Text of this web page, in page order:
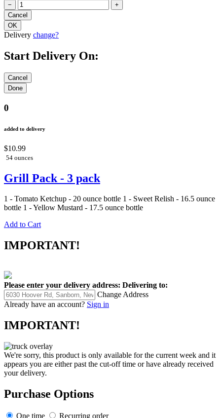
− +
Delivery change?
Start Delivery On:
0
added to delivery
$10.99
54 ounces
Grill Pack - 3 pack
1 - Tomato Ketchup - 20 ounce bottle 1 - Sweet Relish - 16.5 ounce
bottle 1 - Yellow Mustard - 17.5 ounce bottle
Add to Cart
IMPORTANT!
Please enter your delivery address: Delivering to:
Change Address
Already have an account? Sign in
IMPORTANT!
We're sorry, this product is only available for the current week and it
appears you are either past the cut-off time or have already received
your delivery.
Purchase Options
One time Recurring order